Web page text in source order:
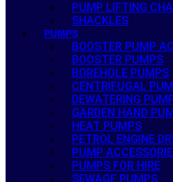
PUMP LIFTING
SHACKLES
PUMPS
BOOSTER PUMP
BOOSTER PUMPS
BOREHOLE PUMPS
CENTRIFUGAL
DEWATERING
GARDEN HAND
HEAT PUMPS
PETROL ENGINE
PUMP
PUMPS FOR HIRE
SEWAGE PUMPS